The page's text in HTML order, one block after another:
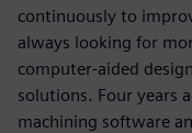
continuously to
always looking for
computer-aided
solutions. Four years
machining software